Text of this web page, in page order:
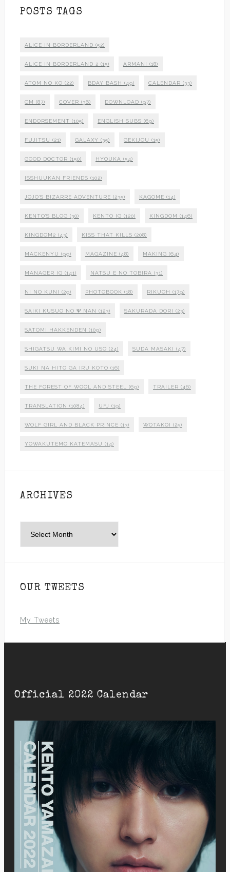
POSTS TAGS
ALICE IN BORDERLAND (52)
ALICE IN BORDERLAND 2 (15) ARMANI (18)
ATOM NO KO (22) BDAY BASH (49) CALENDAR (33)
CM (87) COVER (36) DOWNLOAD (97)
ENDORSEMENT (105) ENGLISH SUBS (69)
FUJITSU (21) GALAXY (35) GEKIJOU (15)
GOOD DOCTOR (150) HYOUKA (54)
ISSHUUKAN FRIENDS (102)
JOJO'S BIZARRE ADVENTURE (235) KAGOME (14)
KENTO'S BLOG (30) KENTO IG (120) KINGDOM (146)
KINGDOM2 (43) KISS THAT KILLS (208)
MACKENYU (99) MAGAZINE (48) MAKING (64)
MANAGER IG (141) NATSU E NO TOBIRA (31)
NI NO KUNI (29) PHOTOBOOK (18) RIKUOH (179)
SAIKI KUSUO NO Ψ NAN (123) SAKURADA DORI (23)
SATOMI HAKKENDEN (109)
SHIGATSU WA KIMI NO USO (24) SUDA MASAKI (47)
SUKI NA HITO GA IRU KOTO (16)
THE FOREST OF WOOL AND STEEL (69) TRAILER (46)
TRANSLATION (1084) UFJ (19)
WOLF GIRL AND BLACK PRINCE (13) WOTAKOI (25)
YOWAKUTEMO KATEMASU (14)
ARCHIVES
OUR TWEETS
My Tweets
Official 2022 Calendar